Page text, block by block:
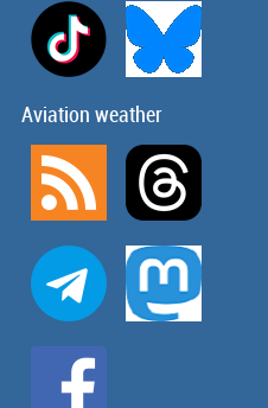
Aviation weather